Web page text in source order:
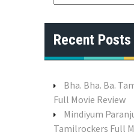
e
a
r
o
:
Recent Posts
Bha. Bha. Ba.
Full Movie Review
Mindiyum
Tamilrockers Full